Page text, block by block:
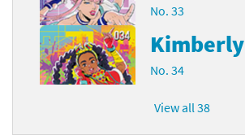
No. 33
Kimberly
No. 34
View all 38